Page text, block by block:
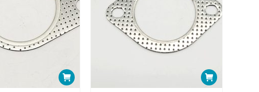
mechanic, our range of fittings is designed to meet your
firsthand the quality and variety of exhaust fittings
with our premium exhaust fittings—all backed by our